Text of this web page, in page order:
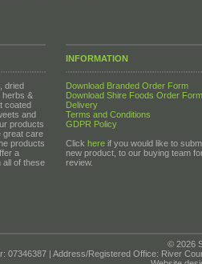
dried
herbs &
coated
and
products
great care
products
a
all of these
INFORMATION
Download Branded Order Form
Download Shire Foods Order Form
Delivery
Terms and Conditions
GDPR Policy
Click hereif you would like to
new product, to our buying team
review.
© 2026
07346387 | Address/Registered Office: River